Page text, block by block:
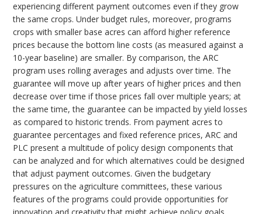
experiencing different payment outcomes even if they grow
the same crops. Under budget rules, moreover, programs
crops with smaller base acres can afford higher reference
prices because the bottom line costs (as measured against a
10-year baseline) are smaller. By comparison, the ARC
program uses rolling averages and adjusts over time. The
guarantee will move up after years of higher prices and then
decrease over time if those prices fall over multiple years; at
the same time, the guarantee can be impacted by yield losses
as compared to historic trends. From payment acres to
guarantee percentages and fixed reference prices, ARC and
PLC present a multitude of policy design components that
can be analyzed and for which alternatives could be designed
that adjust payment outcomes. Given the budgetary
pressures on the agriculture committees, these various
features of the programs could provide opportunities for